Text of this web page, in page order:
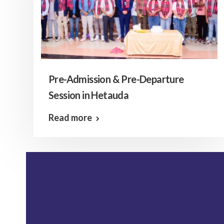
Pre-Admission & Pre-Departure
Session in Hetauda
Read more